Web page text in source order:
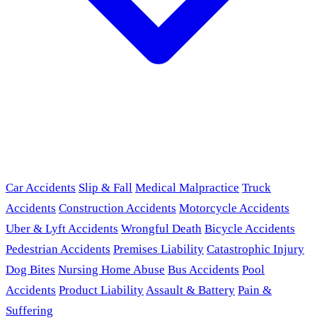
Car Accidents Slip & Fall Medical Malpractice Truck
Accidents Construction Accidents Motorcycle Accidents
Uber & Lyft Accidents Wrongful Death Bicycle Accidents
Pedestrian Accidents Premises Liability Catastrophic Injury
Dog Bites Nursing Home Abuse Bus Accidents Pool
Accidents Product LiabilityAssault & Battery Pain &
Suffering